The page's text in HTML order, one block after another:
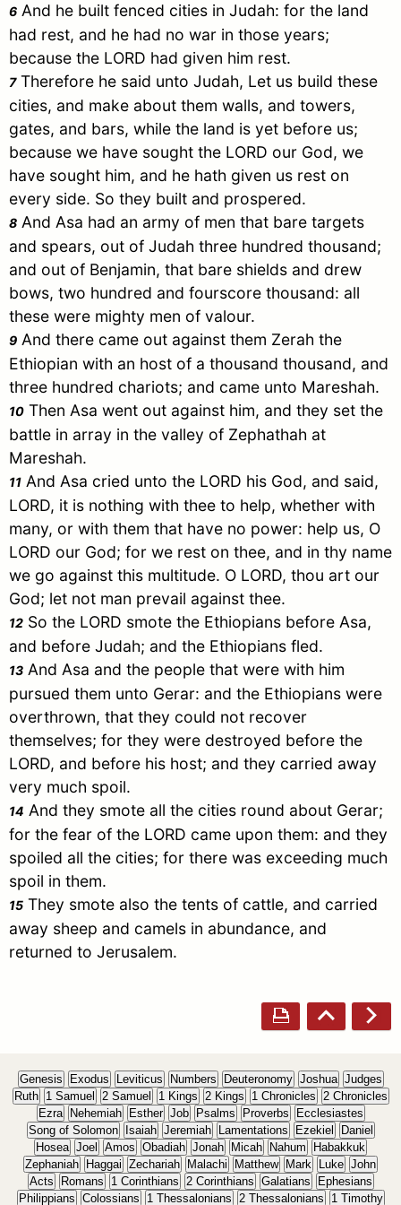
6 And he built fenced cities in Judah: for the land
had rest, and he had no war in those years;
because the LORD had given him rest.
7Therefore he said unto Judah, Let us build these
cities, and make about them walls, and towers,
gates, and bars, while the land is yet before us;
because we have sought the LORD our God, we
have sought him, and he hath given us rest on
every side. So they built and prospered.
8 And Asa had an army of men that bare targets
and spears, out of Judah three hundred thousand;
and out of Benjamin, that bare shields and drew
bows, two hundred and fourscore thousand: all
these were mighty men of valour.
9 And there came out against them Zerah the
Ethiopian with an host of a thousand thousand, and
three hundred chariots; and came unto Mareshah.
10 Then Asa went out against him, and they set the
battle in array in the valley of Zephathah at
Mareshah.
11 And Asa cried unto the LORD his God, and said,
LORD, it is nothing with thee to help, whether with
many, or with them that have no power: help us, O
LORD our God; for we rest on thee, and in thy name
we go against this multitude. O LORD, thou art our
God; let not man prevail against thee.
12 So the LORD smote the Ethiopians before Asa,
and before Judah; and the Ethiopians fled.
13 And Asa and the people that were with him
pursued them unto Gerar: and the Ethiopians were
overthrown, that they could not recover
themselves; for they were destroyed before the
LORD, and before his host; and they carried away
very much spoil.
14 And they smote all the cities round about Gerar;
for the fear of the LORD came upon them: and they
spoiled all the cities; for there was exceeding much
spoil in them.
15 They smote also the tents of cattle, and carried
away sheep and camels in abundance, and
returned to Jerusalem.
Genesis Exodus Leviticus Numbers Deuteronomy Joshua Judges
Ruth
1 Samuel 2 Samuel 1 Kings 2 Kings 1 Chronicles 2 Chronicles
Ezra
Nehemiah Esther Job Psalms Proverbs
Ecclesiastes
Song of Solomon
Isaiah Jeremiah Lamentations Ezekiel
Daniel
Hosea Joel Amos Obadiah Jonah Micah Nahum
Habakkuk
Zephaniah
Haggai Zechariah Malachi Matthew Mark Luke John
Acts
Romans 1 Corinthians 2 Corinthians Galatians
Ephesians
Philippians Colossians 1 Thessalonians 2 Thessalonians 1 Timothy